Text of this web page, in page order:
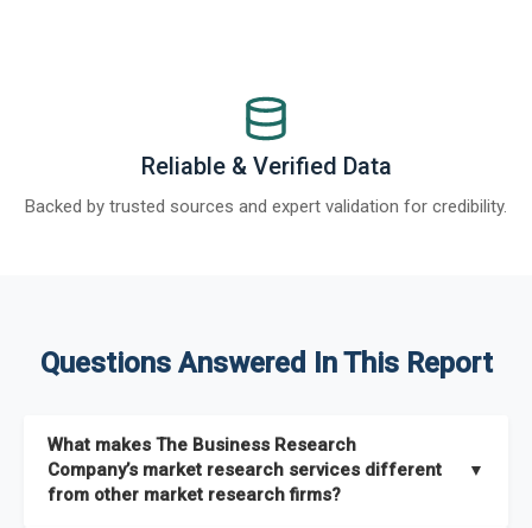
Reliable & Verified Data
Backed by trusted sources and expert validation for credibility.
Questions Answered In This Report
What makes The Business Research
Company’s market research services different
from other market research firms?
▼